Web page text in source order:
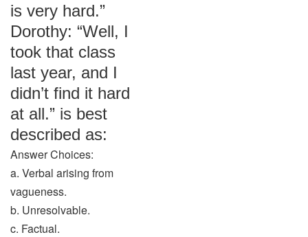
is very hard.”
Dorothy: “Well, I
took that class
last year, and I
didn’t find it hard
at all.” is best
described as:
Answer Choices:
a. Verbal arising from
vagueness.
b. Unresolvable.
c. Factual.